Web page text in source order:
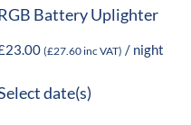
Battery Uplighter
23.00 (£27.60inc VAT) / night
date(s)